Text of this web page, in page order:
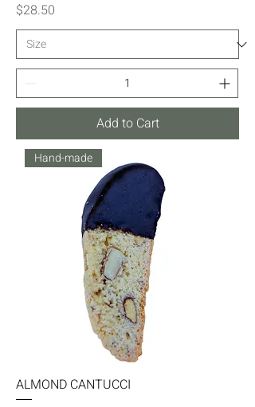
Price
$28.50
Add to Cart
Hand-made
ALMOND CANTUCCI